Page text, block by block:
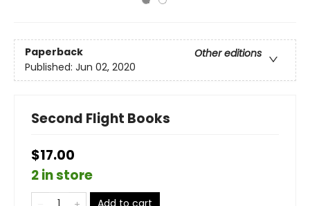
Paperback
Other editions
Published: Jun 02, 2020
Second Flight Books
$17.00
2 in store
Add to cart